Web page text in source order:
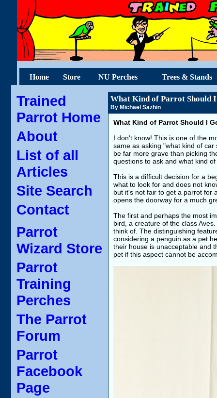
Home Store NU Perches Trees & Stands
Trained
Parrot Home
About
List of all
Articles
Site Search
Contact
Parrot
Wizard Store
Parrot
Training
Perches
The Parrot
Forum
Parrot
Facebook
Page
What Kind of Parrot Should
By Michael Sazhin
What Kind of Parrot Should I
I don't know! This is one of the
same as asking "what kind of
be far more grave than picking
questions to ask and what kind
This is a difficult decision for a
what to look for and does not
but it's not fair to get a parrot for
opens the doorway for a much
The first and perhaps the most
bird, a creature of the class
think of. The distinguishing
considering a penguin as a pet
their house is unacceptable and
pet if this aspect cannot be